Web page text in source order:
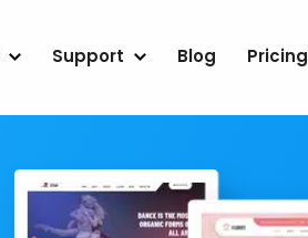
Support Blog Pricing